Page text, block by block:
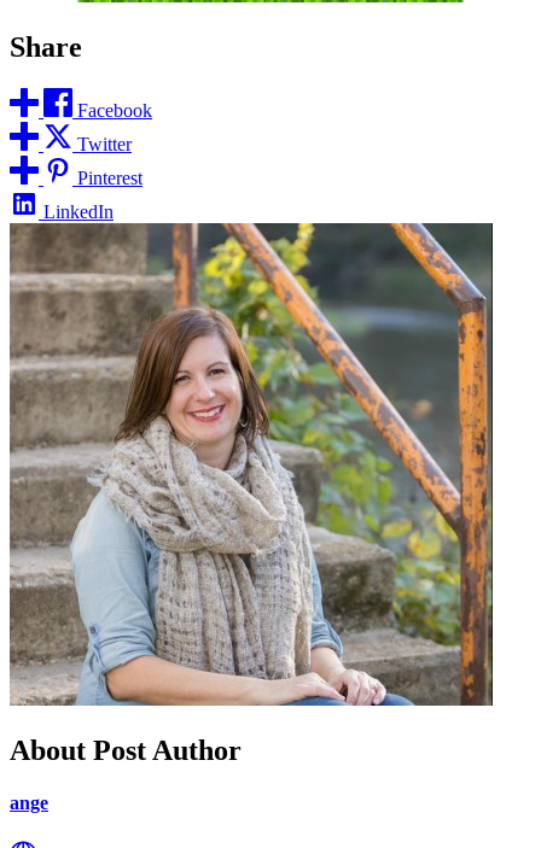
Share
Facebook
Twitter
Pinterest
LinkedIn
About Post Author
ange